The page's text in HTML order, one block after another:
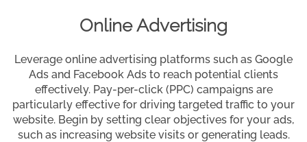
Online Advertising
Leverage online advertising platforms such as Google
Ads and Facebook Ads to reach potential clients
effectively. Pay-per-click (PPC) campaigns are
particularly effective for driving targeted traffic to your
website. Begin by setting clear objectives for your ads,
such as increasing website visits or generating leads.